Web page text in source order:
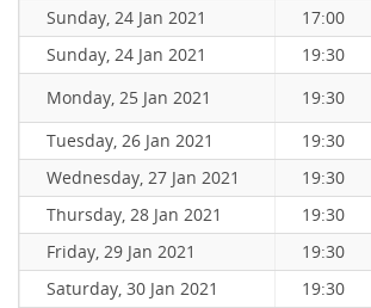
Sunday, 24 Jan 2021
17:00
Sunday, 24 Jan 2021
19:30
Monday, 25 Jan 2021
19:30
Tuesday, 26 Jan 2021
19:30
Wednesday, 27 Jan 2021
19:30
Thursday, 28 Jan 2021
19:30
Friday, 29 Jan 2021
19:30
Saturday, 30 Jan 2021
19:30